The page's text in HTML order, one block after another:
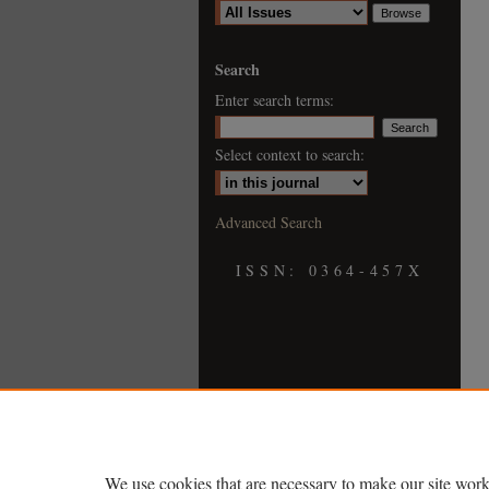
Search
Enter search terms:
Select context to search:
Advanced Search
ISSN: 0364-457X
We use cookies that are necessary to make our site